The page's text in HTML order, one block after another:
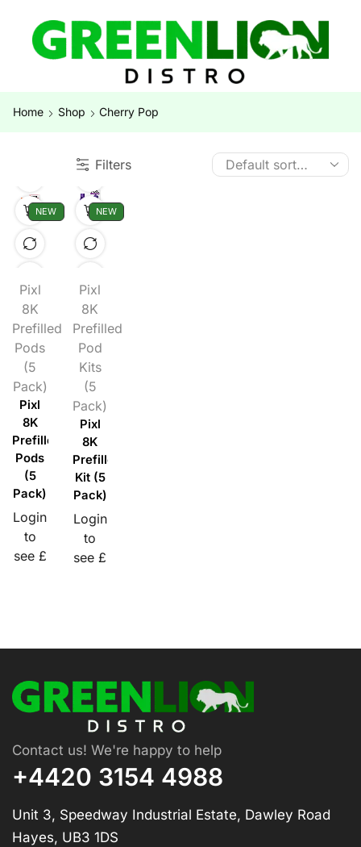
Home Shop Cherry Pop
Filters
NEW
Pixl
8K
Prefilled
Pods
(5
Pack)
Pixl
8K
Prefilled
Pods
(5
Pack)
Login
to
see £
NEW
Pixl
8K
Prefilled
Pod
Kits
(5
Pack)
Pixl
8K
Prefilled
Kit (5
Pack)
Login
to
see £
Contact us! We're happy to help
+4420 3154 4988
Unit 3, Speedway Industrial Estate, Dawley Road
Hayes, UB3 1DS